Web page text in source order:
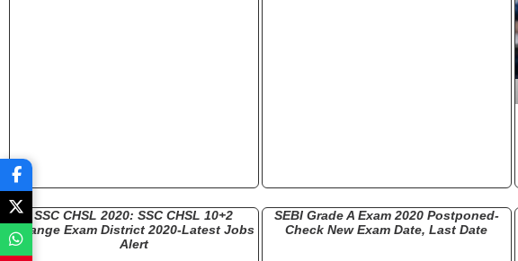
SSC CHSL 2020: SSC CHSL 10+2
Change Exam District 2020-Latest Jobs
Alert
SEBI Grade A Exam 2020 Postponed-
Check New Exam Date, Last Date